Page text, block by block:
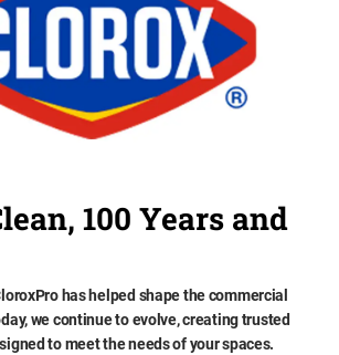
100 Years and
has helped shape the commercial
we continue to evolve, creating trusted
to meet the needs of your spaces.